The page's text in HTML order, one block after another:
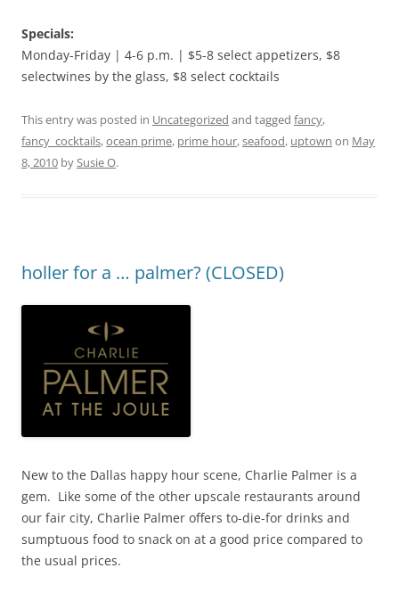
Specials:
Monday-Friday | 4-6 p.m. | $5-8 select appetizers, $8
selectwines by the glass, $8 select cocktails
This entry was posted in Uncategorized and tagged fancy,
fancy_cocktails,ocean prime, prime hour,seafood, uptown on May
8, 2010 bySusie O.
holler for a … palmer? (CLOSED)
New to the Dallas happy hour scene, Charlie Palmer is a
gem. Like some of the other upscale restaurants around
our fair city, Charlie Palmer offers to-die-for drinks and
sumptuous food to snack on at a good price compared to
the usual prices.